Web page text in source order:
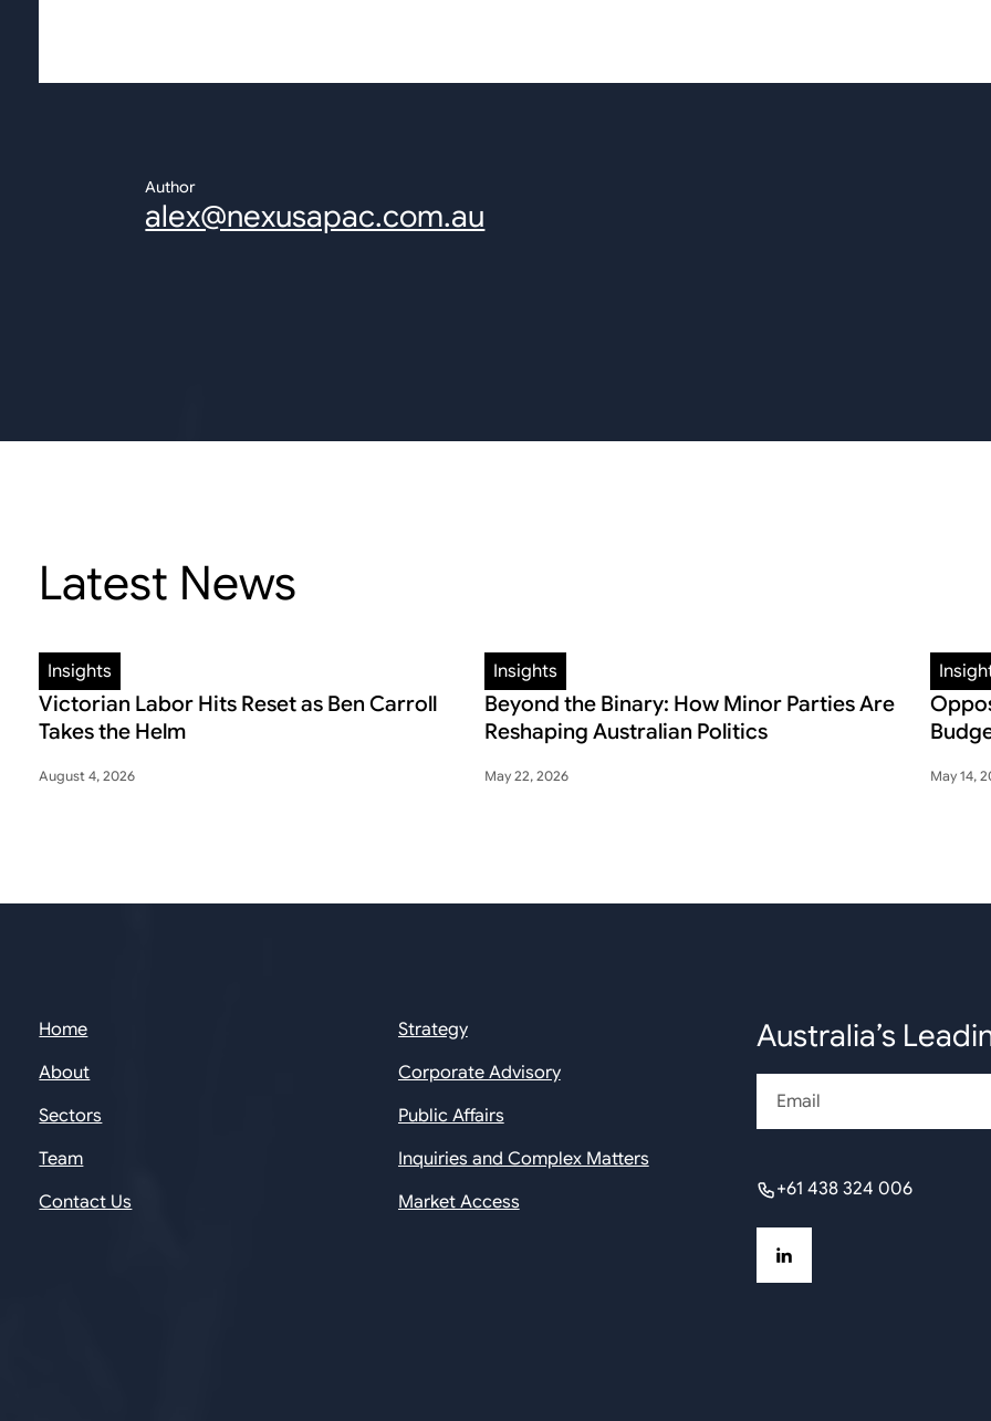
Author
alex@nexusapac.com.au
Latest News
Insights
Victorian Labor Hits Reset as Ben Carroll
Takes the Helm
August 4, 2026
Insights
Beyond the Binary: How Minor Parties Are
Reshaping Australian Politics
May 22, 2026 May 14,
Home
About
Sectors
Team
Contact Us
Strategy
Corporate Advisory
Public Affairs
Inquiries and Complex Matters
Market Access
Australia’s
+61 438 324 006